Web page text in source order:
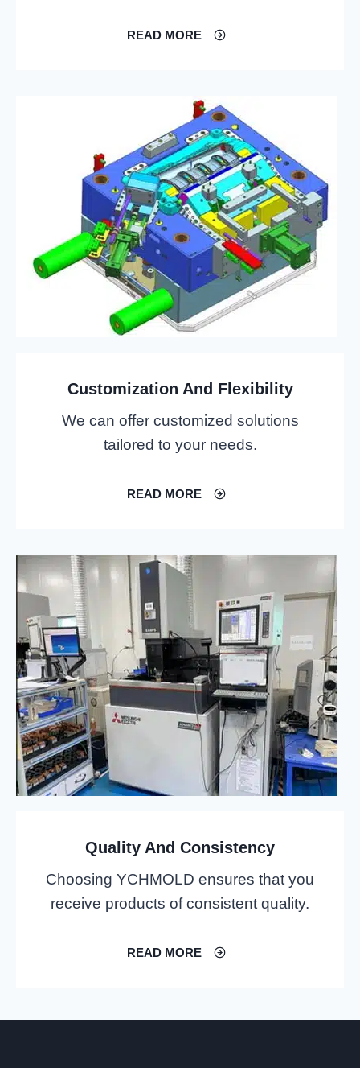
READ MORE
Customization And Flexibility
We can offer customized solutions
tailored to your needs.
READ MORE
Quality And Consistency
Choosing YCHMOLD ensures that you
receive products of consistent quality.
READ MORE